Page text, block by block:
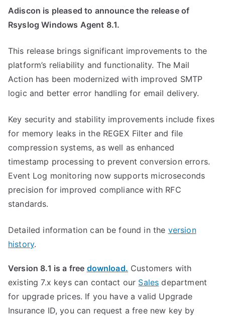
”
n
d
w
s
A
g
l
s
e
d
”
Adiscon is pleased to announce the release of
Rsyslog Windows Agent 8.1.
This release brings significant improvements to the
platform’s reliability and functionality. The Mail
Action has been modernized with improved SMTP
logic and better error handling for email delivery.
Key security and stability improvements include fixes
for memory leaks in the REGEX Filter and file
compression systems, as well as enhanced
timestamp processing to prevent conversion errors.
Event Log monitoring now supports microseconds
precision for improved compliance with RFC
standards.
Detailed information can be found in the version
history.
Version 8.1 is a free download. Customers with
existing 7.x keys can contact our Sales department
for upgrade prices. If you have a valid Upgrade
Insurance ID, you can request a free new key by